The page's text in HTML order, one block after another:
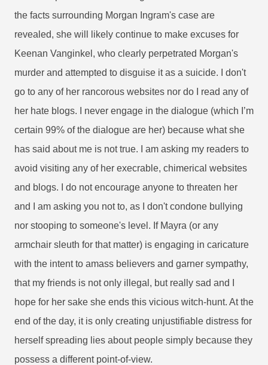
the facts surrounding Morgan Ingram's case are
revealed, she will likely continue to make excuses for
Keenan Vanginkel, who clearly perpetrated Morgan's
murder and attempted to disguise it as a suicide. I don't
go to any of her rancorous websites nor do I read any of
her hate blogs. I never engage in the dialogue (which I’m
certain 99% of the dialogue are her) because what she
has said about me is not true. I am asking my readers to
avoid visiting any of her execrable, chimerical websites
and blogs. I do not encourage anyone to threaten her
and I am asking you not to, as I don't condone bullying
nor stooping to someone's level. If Mayra (or any
armchair sleuth for that matter) is engaging in caricature
with the intent to amass believers and garner sympathy,
that my friends is not only illegal, but really sad and I
hope for her sake she ends this vicious witch-hunt. At the
end of the day, it is only creating unjustifiable distress for
herself spreading lies about people simply because they
possess a different point-of-view.